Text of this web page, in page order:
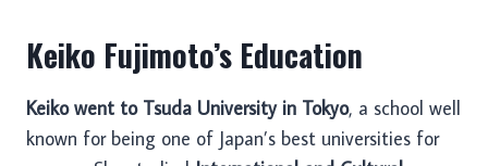
Keiko Fujimoto’s Education
Keiko went to Tsuda University in Tokyo, a school well
known for being one of Japan’s best universities for